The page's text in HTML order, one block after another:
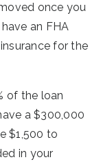
once you
an FHA
for the
of the loan
a $300,000
$1,500 to
in your